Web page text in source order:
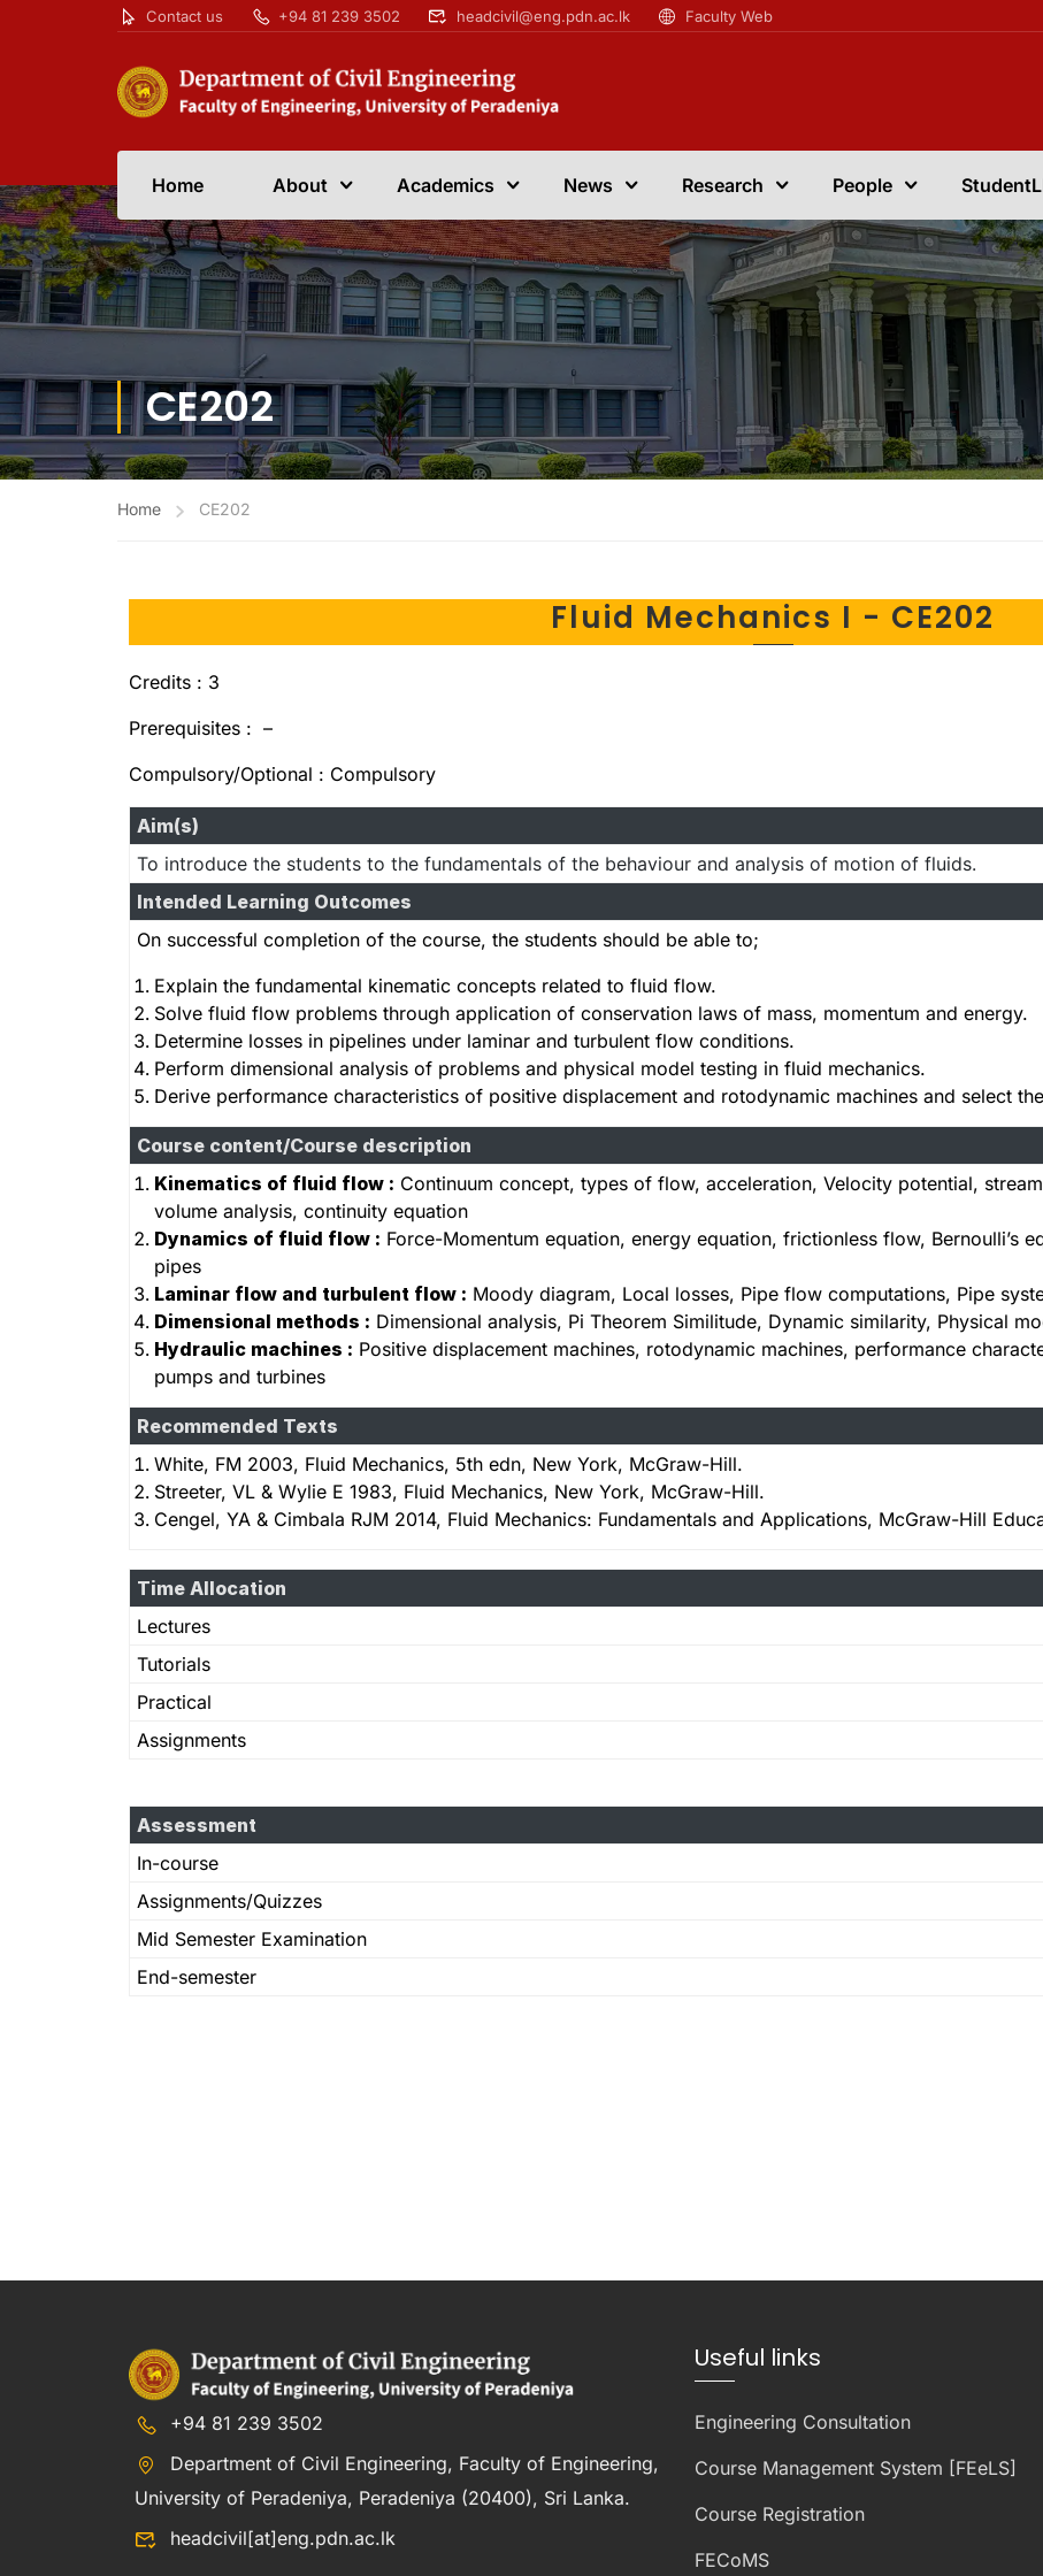
Contact us +94 81 239 3502 headcivil@eng.pdn.ac.lk Faculty Web
Home About Academics News Research People
CE202
Home CE202
Fluid Mechanics I - CE202
Credits : 3
Prerequisites : –
Compulsory/Optional : Compulsory
Aim(s)
To introduce the students to the fundamentals of the behaviour and analysis of motion of fluids.
Intended Learning Outcomes
On successful completion of the course, the students should be able to;
Explain the fundamental kinematic concepts related to fluid flow.
Solve fluid flow problems through application of conservation laws of mass, momentum and energy.
Determine losses in pipelines under laminar and turbulent flow conditions.
Perform dimensional analysis of problems and physical model testing in fluid mechanics.
Derive performance characteristics of positive displacement and rotodynamic machines and select
Course content/Course description
Kinematics of fluid flow : Continuum concept, types of flow, acceleration, Velocity potential,
volume analysis, continuity equation
Dynamics of fluid flow : Force-Momentum equation, energy equation, frictionless flow, Bernoulli’s
pipes
Laminar flow and turbulent flow : Moody diagram, Local losses, Pipe flow computations, Pipe
Dimensional methods : Dimensional analysis, Pi Theorem Similitude, Dynamic similarity, Physical
Hydraulic machines : Positive displacement machines, rotodynamic machines, performance
pumps and turbines
Recommended Texts
White, FM 2003, Fluid Mechanics, 5th edn, New York, McGraw-Hill.
Streeter, VL & Wylie E 1983, Fluid Mechanics, New York, McGraw-Hill.
Cengel, YA & Cimbala RJM 2014, Fluid Mechanics: Fundamentals and Applications, McGraw-Hill
Time Allocation
Lectures
Tutorials
Practical
Assignments
Assessment
In-course
Assignments/Quizzes
Mid Semester Examination
End-semester
+94 81 239 3502
Department of Civil Engineering, Faculty of Engineering,
University of Peradeniya, Peradeniya (20400), Sri Lanka.
headcivil[at]eng.pdn.ac.lk
Useful links
Engineering Consultation
Course Management System [FEeLS]
Course Registration
FECoMS